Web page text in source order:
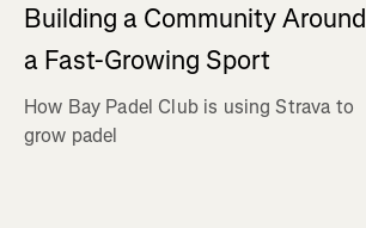
Building a Community Around
a Fast-Growing Sport
How Bay Padel Club is using Strava to
grow padel